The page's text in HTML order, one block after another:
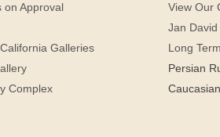
on Approval
Galleries
Complex
View Our
Jan
Long
Persian